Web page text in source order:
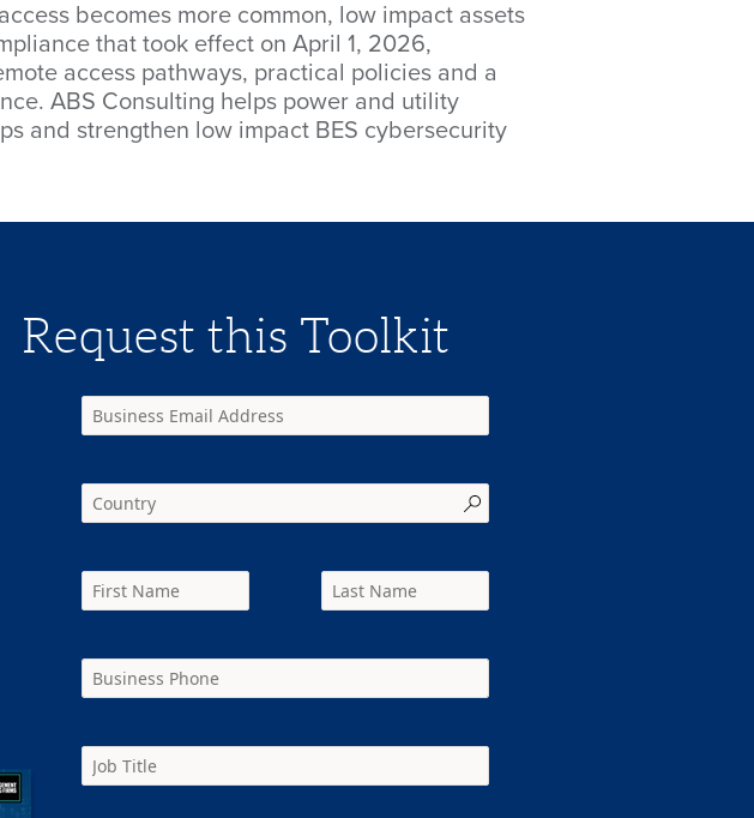
becomes more common, low impact assets
that took effect on April 1, 2026,
access pathways, practical policies and a
ABS Consulting helps power and utility
and strengthen low impact BES cybersecurity
Request this Toolkit